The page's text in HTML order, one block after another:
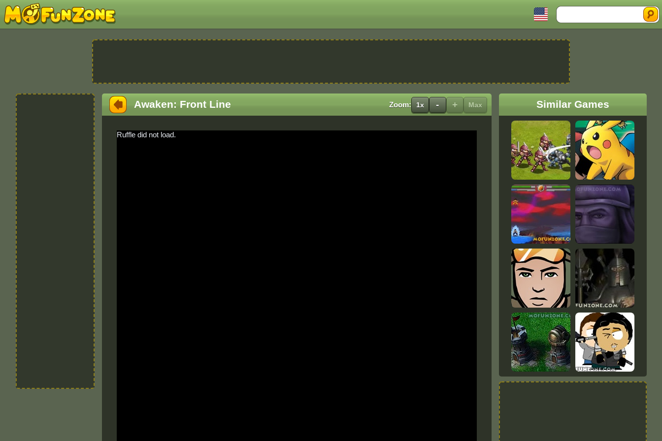
Search
Awaken: Front Line Zoom: 1x - + Max
Ruffle did not load.
Similar Games